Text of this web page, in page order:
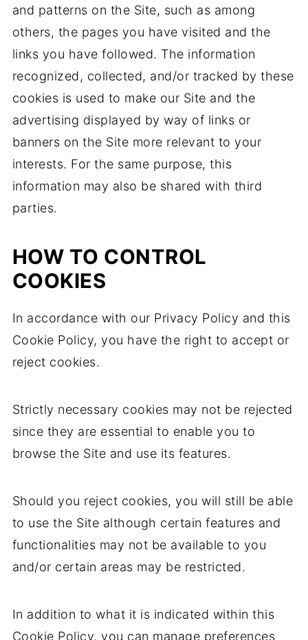
and patterns on the Site, such as among
others, the pages you have visited and the
links you have followed. The information
recognized, collected, and/or tracked by these
cookies is used to make our Site and the
advertising displayed by way of links or
banners on the Site more relevant to your
interests. For the same purpose, this
information may also be shared with third
parties.
HOW TO CONTROL
COOKIES
In accordance with our Privacy Policy and this
Cookie Policy, you have the right to accept or
reject cookies.
Strictly necessary cookies may not be rejected
since they are essential to enable you to
browse the Site and use its features.
Should you reject cookies, you will still be able
to use the Site although certain features and
functionalities may not be available to you
and/or certain areas may be restricted.
In addition to what it is indicated within this
Cookie Policy, you can manage preferences